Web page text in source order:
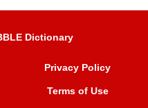
Dictionary
Privacy Policy
Terms of Use